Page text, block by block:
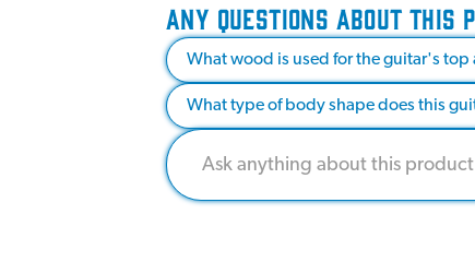
ANY QUESTIONS ABOUT THIS
What wood is used for the guitar's top
What type of body shape does this